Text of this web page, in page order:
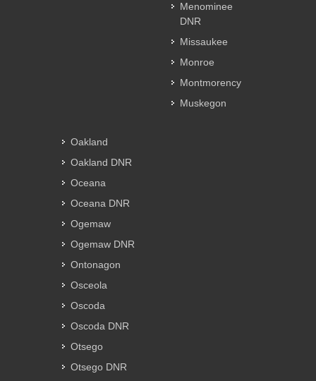
Menominee
DNR
Missaukee
Monroe
Montmorency
Muskegon
Oakland
Oakland DNR
Oceana
Oceana DNR
Ogemaw
Ogemaw DNR
Ontonagon
Osceola
Oscoda
Oscoda DNR
Otsego
Otsego DNR